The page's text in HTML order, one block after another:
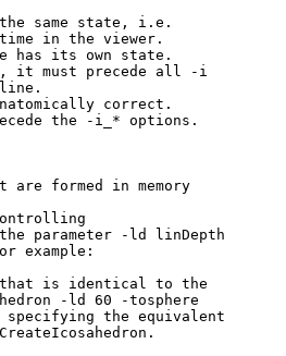
same state, i.e.
the viewer.
its own state.
precede all -i
correct.
the -i_* options.
are formed in memory
-ld linDepth
identical to the
-ld 60 -tosphere
the equivalent